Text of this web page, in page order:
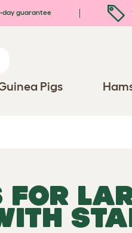
day guarantee
Pigs
FOR